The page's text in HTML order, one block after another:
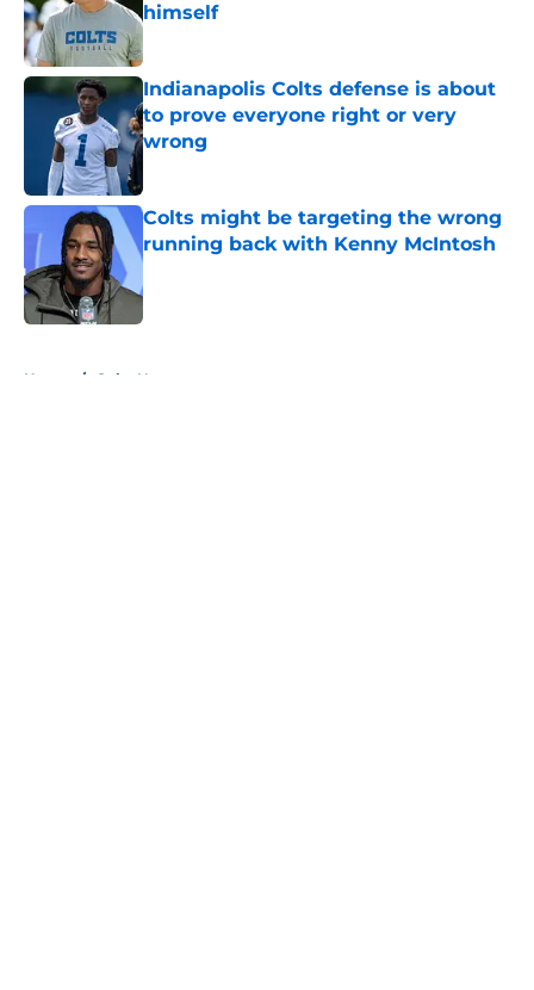
himself
Indianapolis Colts defense is about
to prove everyone right or very
wrong
Colts might be targeting the wrong
running back with Kenny McIntosh
Published by on Invalid Date
Home / Colts News